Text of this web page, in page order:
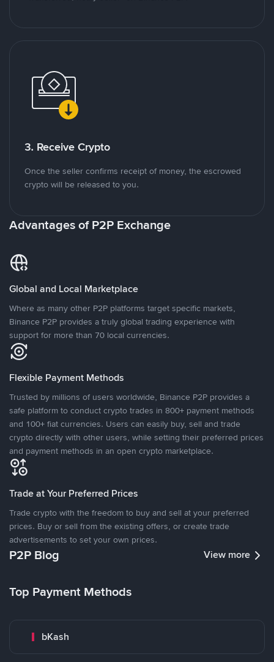
3. Receive Crypto
Once the seller confirms receipt of money, the escrowed
crypto will be released to you.
Advantages of P2P Exchange
Global and Local Marketplace
Where as many other P2P platforms target specific markets,
Binance P2P provides a truly global trading experience with
support for more than 70 local currencies.
Flexible Payment Methods
Trusted by millions of users worldwide, Binance P2P provides a
safe platform to conduct crypto trades in 800+ payment methods
and 100+ fiat currencies. Users can easily buy, sell and trade
crypto directly with other users, while setting their preferred prices
and payment methods in an open crypto marketplace.
Trade at Your Preferred Prices
Trade crypto with the freedom to buy and sell at your preferred
prices. Buy or sell from the existing offers, or create trade
advertisements to set your own prices.
P2P Blog View more
Top Payment Methods
bKash